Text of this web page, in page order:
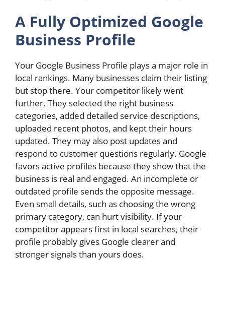
A Fully Optimized Google
Business Profile
Your Google Business Profile plays a major role in
local rankings. Many businesses claim their listing
but stop there. Your competitor likely went
further. They selected the right business
categories, added detailed service descriptions,
uploaded recent photos, and kept their hours
updated. They may also post updates and
respond to customer questions regularly. Google
favors active profiles because they show that the
business is real and engaged. An incomplete or
outdated profile sends the opposite message.
Even small details, such as choosing the wrong
primary category, can hurt visibility. If your
competitor appears first in local searches, their
profile probably gives Google clearer and
stronger signals than yours does.